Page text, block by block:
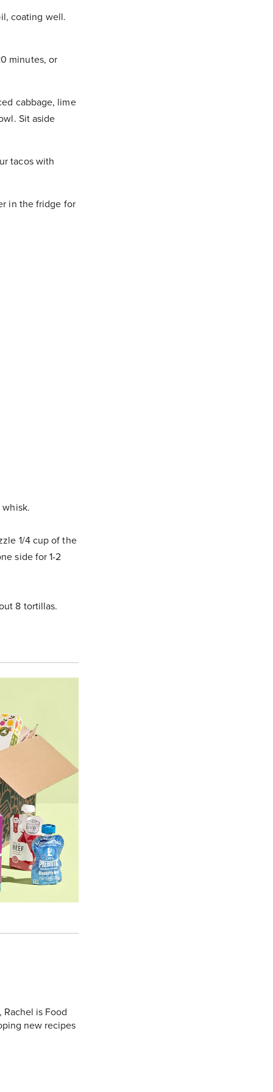
coating well.
minutes, or
cabbage, lime
Sit aside
tacos with
in the fridge for
1/4 cup of the
side for 1-2
8 tortillas.
is Food
new recipes